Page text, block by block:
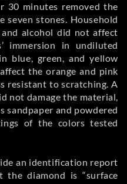
30 minutes removed the
stones. Household
alcohol did not affect
immersion in undiluted
blue, green, and yellow
the orange and pink
resistant to scratching. A
not damage the material,
sandpaper and powdered
of the colors tested
an identification report
diamond is “surface